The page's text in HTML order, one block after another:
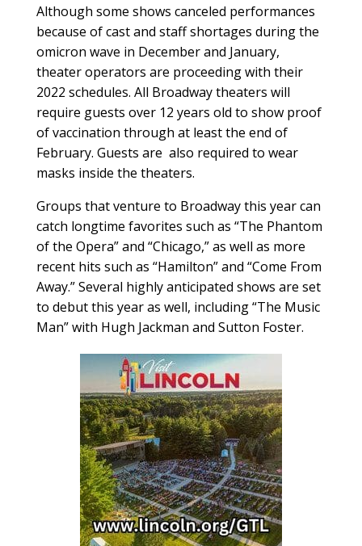
Although some shows canceled performances
because of cast and staff shortages during the
omicron wave in December and January,
theater operators are proceeding with their
2022 schedules. All Broadway theaters will
require guests over 12 years old to show proof
of vaccination through at least the end of
February. Guests are also required to wear
masks inside the theaters.
Groups that venture to Broadway this year can
catch longtime favorites such as “The Phantom
of the Opera” and “Chicago,” as well as more
recent hits such as “Hamilton” and “Come From
Away.” Several highly anticipated shows are set
to debut this year as well, including “The Music
Man” with Hugh Jackman and Sutton Foster.